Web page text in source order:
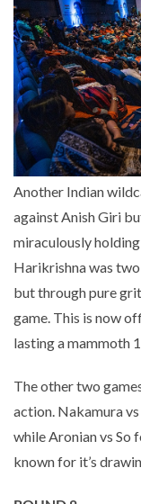
Another Indian
against Anish Giri
miraculously
Harikrishna was
but through pure
game. This is now
lasting a mammoth
The other two
action. Nakamura
while Aronian vs So
known for it’s